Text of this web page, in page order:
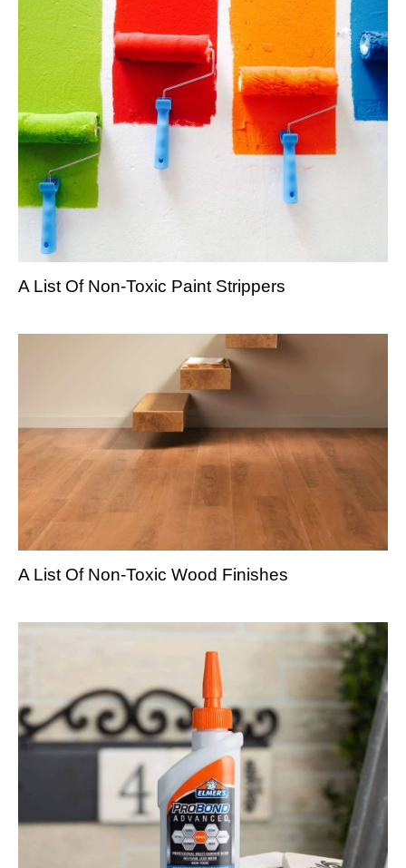
A List Of Non-Toxic Paint Strippers
A List Of Non-Toxic Wood Finishes